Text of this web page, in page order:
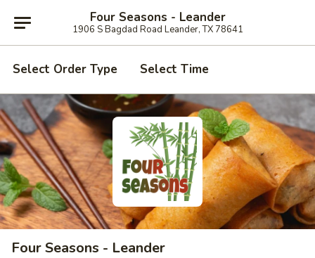
Four Seasons - Leander
1906 S Bagdad Road Leander, TX 78641
Select Order Type Select Time
Four Seasons - Leander